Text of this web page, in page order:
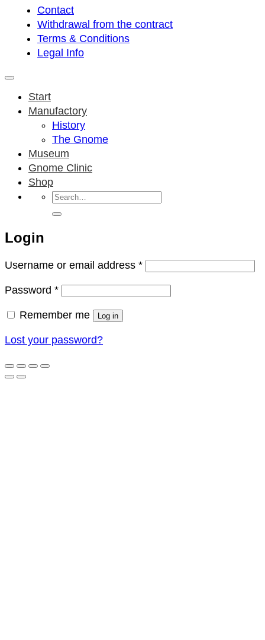
Contact
Withdrawal from the contract
Terms & Conditions
Legal Info
Start
Manufactory
History
The Gnome
Museum
Gnome Clinic
Shop
Search
for:
Login
Username or email address *Required
Password *Required
Remember me Log in
Lost your password?